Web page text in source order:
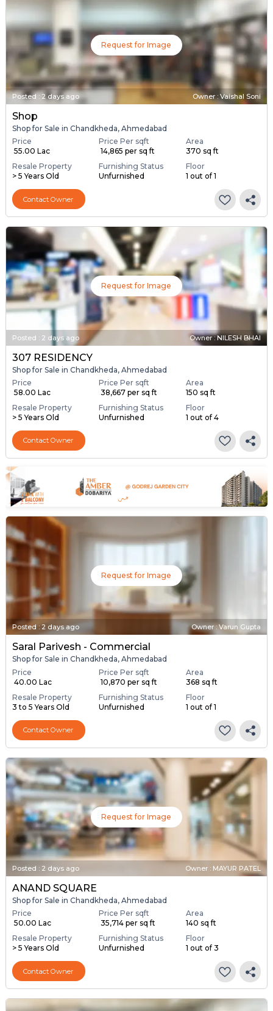
Request for Image
Posted: 2 days ago Owner : Vaishal Soni
Shop
Shop for Sale in Chandkheda, Ahmedabad
Price
₹ 55.00 Lac
Price Per sqft
₹ 14,865 per sq ft
Area
370 sq ft
Resale Property
> 5 Years Old
Furnishing Status
Unfurnished
Floor
1 out of 1
Contact Owner
Request for Image
Posted : 2 days ago Owner : NILESH BHAI
307 RESIDENCY
Shop for Sale in Chandkheda, Ahmedabad
Price
₹ 58.00 Lac
Price Per sqft
₹ 38,667 per sq ft
Area
150 sq ft
Resale Property
> 5 Years Old
Furnishing Status
Unfurnished
Floor
1 out of 4
Contact Owner
Request for Image
Posted : 2 days ago Owner : Varun Gupta
Saral Parivesh - Commercial
Shop for Sale in Chandkheda, Ahmedabad
Price
₹ 40.00 Lac
Price Per sqft
₹ 10,870 per sq ft
Area
368 sq ft
Resale Property
3 to 5 Years Old
Furnishing Status
Unfurnished
Floor
1 out of 1
Contact Owner
Request for Image
Posted : 2 days ago Owner : MAYUR PATEL
ANAND SQUARE
Shop for Sale in Chandkheda, Ahmedabad
Price
₹ 50.00 Lac
Price Per sqft
₹ 35,714 per sq ft
Area
140 sq ft
Resale Property
> 5 Years Old
Furnishing Status
Unfurnished
Floor
1 out of 3
Contact Owner